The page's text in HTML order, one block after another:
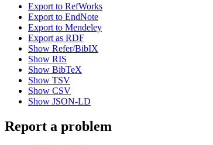
Export to RefWorks
Export to EndNote
Export to Mendeley
Export as RDF
Show Refer/BibIX
Show RIS
Show BibTeX
Show TSV
Show CSV
Show JSON-LD
Report a problem